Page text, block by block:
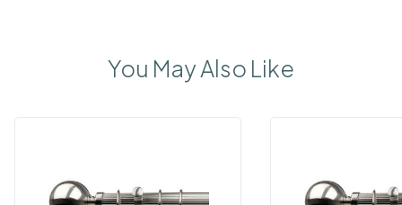
You May Also Like